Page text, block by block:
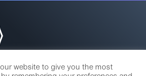
website to give you the most